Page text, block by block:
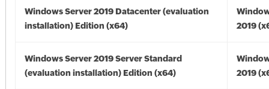
Windows Server 2019 Datacenter (evaluation
installation) Edition (x64)
2019
Windows Server 2019 Server Standard
(evaluation installation) Edition (x64)
2019